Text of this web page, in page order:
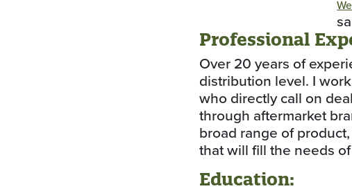
Professional
Over 20 years of
distribution level. I
who directly call on
through aftermarket
broad range of
that will fill the needs
Education: